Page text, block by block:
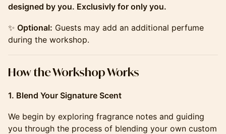
designed by you. Exclusivly for only you.
✨ Optional: Guests may add an additional perfume
during the workshop.
​​​​​​​​​​How the Workshop Works
1. Blend Your Signature Scent
We begin by exploring fragrance notes and guiding
you through the process of blending your own custom